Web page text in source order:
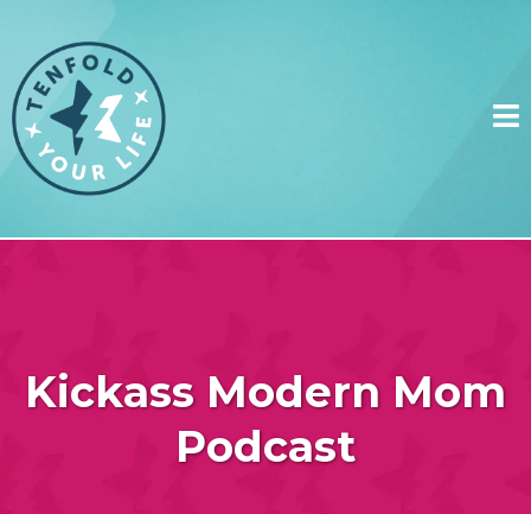
Kickass Modern Mom
Podcast